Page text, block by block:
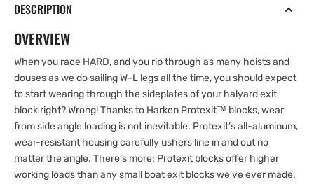
DESCRIPTION
OVERVIEW
When you race HARD, and you rip through as many hoists and
douses as we do sailing W-L legs all the time, you should expect
to start wearing through the sideplates of your halyard exit
block right? Wrong! Thanks to Harken Protexit™ blocks, wear
from side angle loading is not inevitable. Protexit’s all-aluminum,
wear-resistant housing carefully ushers line in and out no
matter the angle. There’s more: Protexit blocks offer higher
working loads than any small boat exit blocks we’ve ever made.